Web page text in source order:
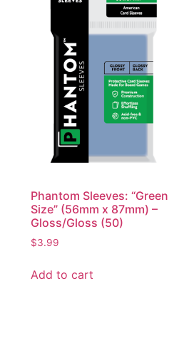
Phantom Sleeves: “Green
Size” (56mm x 87mm) –
Gloss/Gloss (50)
$3.99
Add to cart